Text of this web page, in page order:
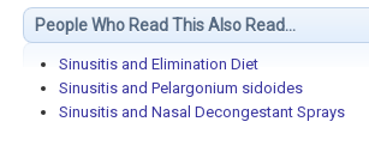
People Who Read This Also Read...
Sinusitis and Elimination Diet
Sinusitis and Pelargonium sidoides
Sinusitis and Nasal Decongestant Sprays